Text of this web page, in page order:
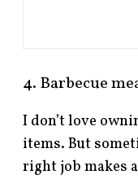
4. Barbecue
I don’t love
items. But
right job makes